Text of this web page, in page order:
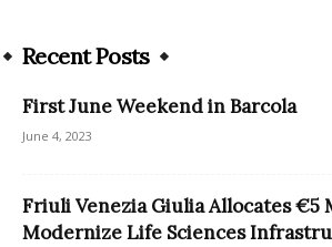
Recent Posts
First June Weekend in Barcola
June 4, 2023
Friuli Venezia Giulia Allocates €5
Modernize Life Sciences